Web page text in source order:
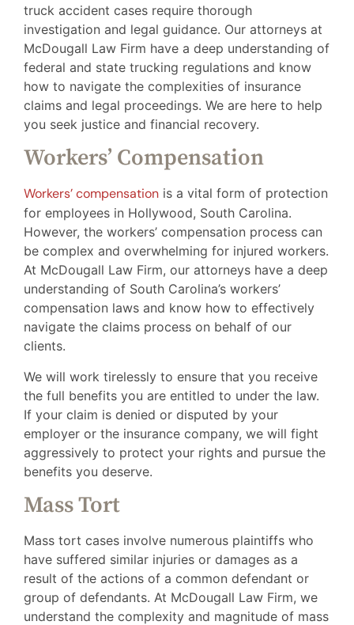
truck accident cases require thorough
investigation and legal guidance. Our attorneys at
McDougall Law Firm have a deep understanding of
federal and state trucking regulations and know
how to navigate the complexities of insurance
claims and legal proceedings. We are here to help
you seek justice and financial recovery.
Workers’ Compensation
Workers’ compensation is a vital form of protection
for employees in Hollywood, South Carolina.
However, the workers’ compensation process can
be complex and overwhelming for injured workers.
At McDougall Law Firm, our attorneys have a deep
understanding of South Carolina’s workers’
compensation laws and know how to effectively
navigate the claims process on behalf of our
clients.
We will work tirelessly to ensure that you receive
the full benefits you are entitled to under the law.
If your claim is denied or disputed by your
employer or the insurance company, we will fight
aggressively to protect your rights and pursue the
benefits you deserve.
Mass Tort
Mass tort cases involve numerous plaintiffs who
have suffered similar injuries or damages as a
result of the actions of a common defendant or
group of defendants. At McDougall Law Firm, we
understand the complexity and magnitude of mass